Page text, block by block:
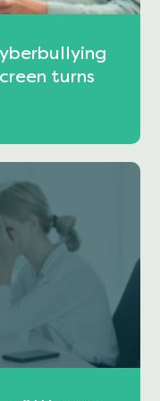
turns